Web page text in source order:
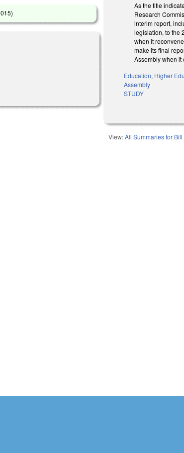
)
is external)
As the title
Research
interim report,
legislation, to the
when it
make its final
Assembly when it
Education, Higher
Assembly
STUDY
View:All Summaries for Bill